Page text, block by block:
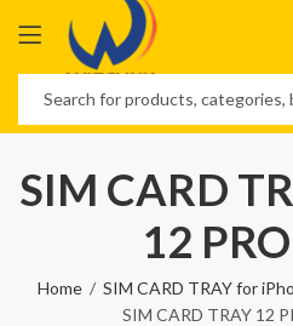
SIM CARD
12
Home
SIM CARD TRAY for
SIM CARD TRAY 12